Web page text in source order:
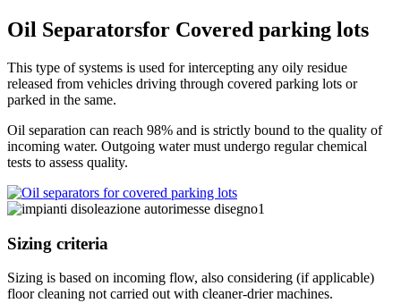
Oil Separatorsfor Covered parking lots
This type of systems is used for intercepting any oily residue
released from vehicles driving through covered parking lots or
parked in the same.
Oil separation can reach 98% and is strictly bound to the quality of
incoming water. Outgoing water must undergo regular chemical
tests to assess quality.
Sizing criteria
Sizing is based on incoming flow, also considering (if applicable)
floor cleaning not carried out with cleaner-drier machines.